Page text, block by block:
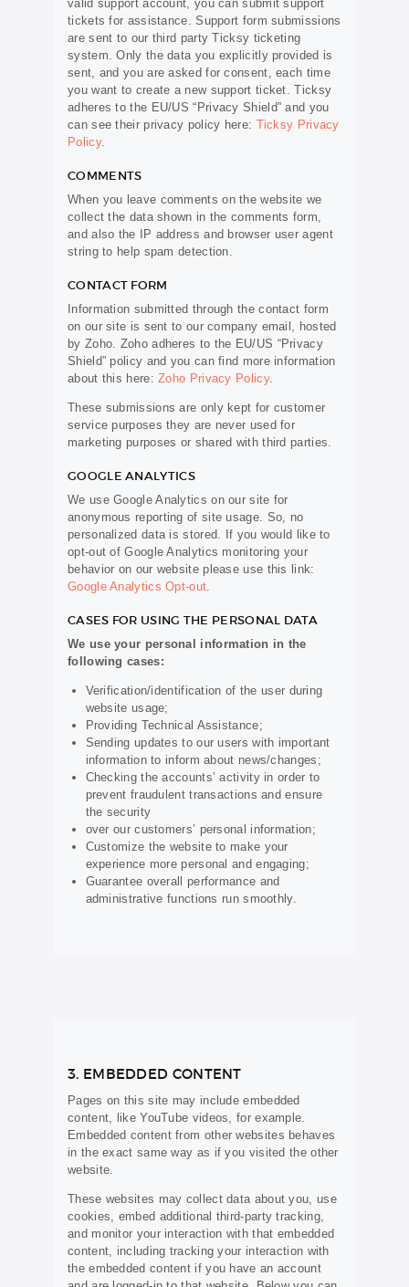
valid support account, you can submit support
tickets for assistance. Support form submissions
are sent to our third party Ticksy ticketing
system. Only the data you explicitly provided is
sent, and you are asked for consent, each time
you want to create a new support ticket. Ticksy
adheres to the EU/US “Privacy Shield” and you
can see their privacy policy here: Ticksy Privacy
Policy.
COMMENTS
When you leave comments on the website we
collect the data shown in the comments form,
and also the IP address and browser user agent
string to help spam detection.
CONTACT FORM
Information submitted through the contact form
on our site is sent to our company email, hosted
by Zoho. Zoho adheres to the EU/US “Privacy
Shield” policy and you can find more information
about this here:Zoho Privacy Policy.
These submissions are only kept for customer
service purposes they are never used for
marketing purposes or shared with third parties.
GOOGLE ANALYTICS
We use Google Analytics on our site for
anonymous reporting of site usage. So, no
personalized data is stored. If you would like to
opt-out of Google Analytics monitoring your
behavior on our website please use this link:
Google Analytics Opt-out.
CASES FOR USING THE PERSONAL DATA
We use your personal information in the
following cases:
Verification/identification of the user during
website usage;
Providing Technical Assistance;
Sending updates to our users with important
information to inform about news/changes;
Checking the accounts’ activity in order to
prevent fraudulent transactions and ensure
the security
over our customers’ personal information;
Customize the website to make your
experience more personal and engaging;
Guarantee overall performance and
administrative functions run smoothly.
3. EMBEDDED CONTENT
Pages on this site may include embedded
content, like YouTube videos, for example.
Embedded content from other websites behaves
in the exact same way as if you visited the other
website.
These websites may collect data about you, use
cookies, embed additional third-party tracking,
and monitor your interaction with that embedded
content, including tracking your interaction with
the embedded content if you have an account